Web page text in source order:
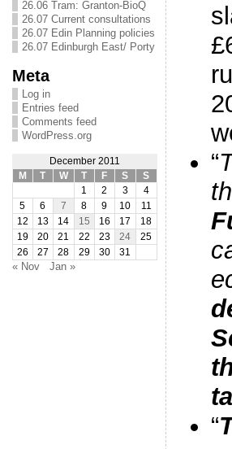
26.06 Tram: Granton-BioQ
26.07 Current consultations
26.07 Edin Planning policies
26.07 Edinburgh East/ Porty
Meta
Log in
Entries feed
Comments feed
WordPress.org
December 2011
M
T W T F S
S
1
2 3
4
5
6 7 8 9 10
11
12
13 14 15 16 17
18
19
20 21 22 23 24
25
26
27 28 29 30 31
« Nov Jan »
“
“